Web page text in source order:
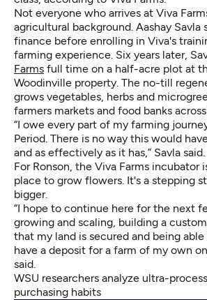
Not everyone who arrives at Viva
agricultural background. Aashay Savla
finance before enrolling in Viva's
farming experience. Six years later,
Farms full time on a half-acre plot at
Woodinville property. The no-till
grows vegetables, herbs and
farmers markets and food banks
“I owe every part of my farming
Period. There is no way this would
and as effectively as it has,” Savla said.
For Ronson, the Viva Farms incubator
place to grow flowers. It's a stepping
bigger.
“I hope to continue here for the next
growing and scaling, building a
that my land is secured and being
have a deposit for a farm of my own
said.
WSU researchers analyze ultra-
purchasing habits